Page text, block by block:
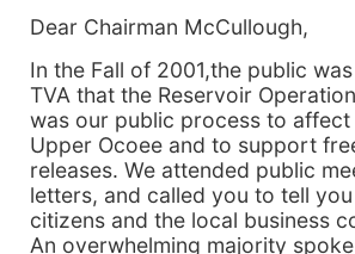
Dear Chairman McCullough,
In the Fall of 2001,the public
TVA that the Reservoir
was our public process to affect
Upper Ocoee and to support
releases. We attended public
letters, and called you to tell
citizens and the local business
An overwhelming majority